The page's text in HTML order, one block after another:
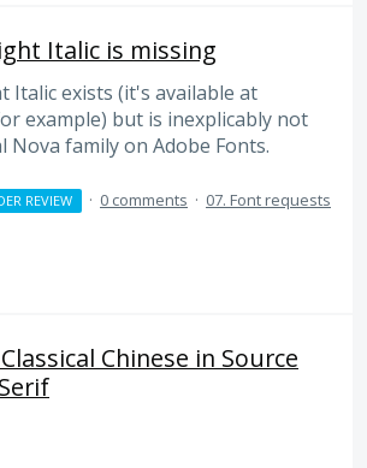
Italic is missing
Italic exists (it's available at
example) but is inexplicably not
Nova family on Adobe Fonts.
REVIEW · 0 comments · 07. Font requests
Chinese in Source